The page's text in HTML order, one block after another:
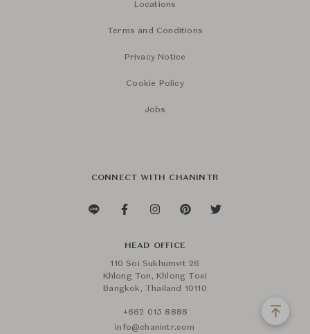
Locations
Terms and Conditions
Privacy Notice
Cookie Policy
Jobs
CONNECT WITH CHANINTR
HEAD OFFICE
110 Soi Sukhumvit 26
Khlong Ton, Khlong Toei
Bangkok, Thailand 10110
+662 015 8888
info@chanintr.com